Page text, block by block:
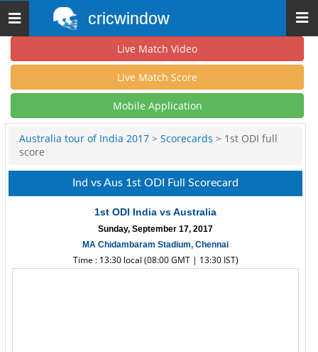
Toggle
navigation
cricwindow
Live Match Video
Live Match Score
Mobile Application
Australia tour of India 2017 > Scorecards > 1st ODI full
score
Ind vs Aus 1st ODI Full Scorecard
1st ODI India vs Australia
Sunday, September 17, 2017
MA Chidambaram Stadium, Chennai
Time : 13:30 local (08:00 GMT | 13:30 IST)